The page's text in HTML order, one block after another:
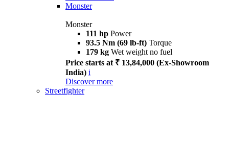
Monster
Monster
111 hp Power
93.5 Nm (69 lb-ft) Torque
179 kg Wet weight no fuel
Price starts at ₹ 13,84,000 (Ex-Showroom
India) i
Discover more
Streetfighter